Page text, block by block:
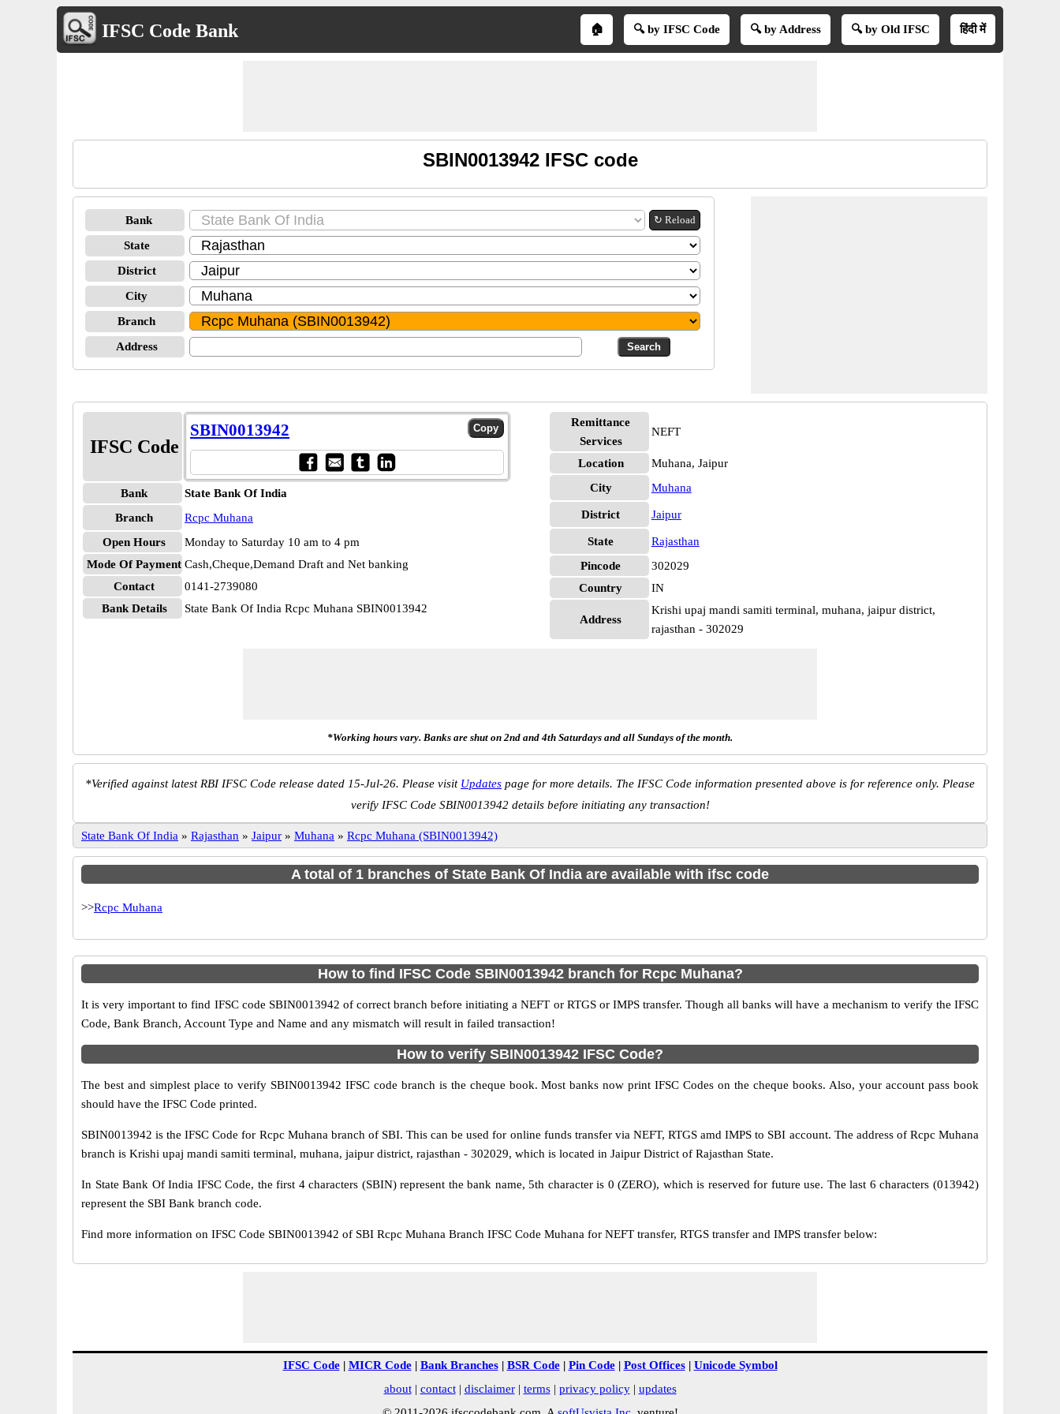
IFSC Code Bank 🏠 🔍 by IFSC Code 🔍 by Address 🔍 by Old IFSC हिंदी में
SBIN0013942 IFSC code
Bank ↻ Reload
State
District
City
Branch
Address
IFSC Code
SBIN0013942
Bank
State Bank Of India
Branch
Rcpc Muhana
Open Hours
Monday to Saturday 10 am to 4 pm
Mode Of Payment Cash,Cheque,Demand Draft and Net banking
Contact
0141-2739080
Bank Details
State Bank Of India Rcpc Muhana SBIN0013942
Remittance
Services
NEFT
Location
Muhana, Jaipur
City
Muhana
District Jaipur
State
Rajasthan
Pincode
302029
Country
IN
Address
Krishi upaj mandi samiti terminal, muhana, jaipur district,
rajasthan - 302029
*Working hours vary. Banks are shut on 2nd and 4th Saturdays and all Sundays of the month.
*Verified against latest RBI IFSC Code release dated 15-Jul-26. Please visit Updates page for more details. The IFSC Code information presented above is for reference only. Please
verify IFSC Code SBIN0013942 details before initiating any transaction!
State Bank Of India » Rajasthan » Jaipur » Muhana » Rcpc Muhana (SBIN0013942)
A total of 1 branches of State Bank Of India are available with ifsc code
>>Rcpc Muhana
How to find IFSC Code SBIN0013942 branch for Rcpc Muhana?
It is very important to find IFSC code SBIN0013942 of correct branch before initiating a NEFT or RTGS or IMPS transfer. Though all banks will have a mechanism to verify the IFSC
Code, Bank Branch, Account Type and Name and any mismatch will result in failed transaction!
How to verify SBIN0013942 IFSC Code?
The best and simplest place to verify SBIN0013942 IFSC code branch is the cheque book. Most banks now print IFSC Codes on the cheque books. Also, your account pass book
should have the IFSC Code printed.
SBIN0013942 is the IFSC Code for Rcpc Muhana branch of SBI. This can be used for online funds transfer via NEFT, RTGS amd IMPS to SBI account. The address of Rcpc Muhana
branch is Krishi upaj mandi samiti terminal, muhana, jaipur district, rajasthan - 302029, which is located in Jaipur District of Rajasthan State.
In State Bank Of India IFSC Code, the first 4 characters (SBIN) represent the bank name, 5th character is 0 (ZERO), which is reserved for future use. The last 6 characters (013942)
represent the SBI Bank branch code.
Find more information on IFSC Code SBIN0013942 of SBI Rcpc Muhana Branch IFSC Code Muhana for NEFT transfer, RTGS transfer and IMPS transfer below:
IFSC Code| MICR Code| Bank Branches| BSR Code| Pin Code| Post Offices| Unicode Symbol
about| contact| disclaimer| terms| privacy policy| updates